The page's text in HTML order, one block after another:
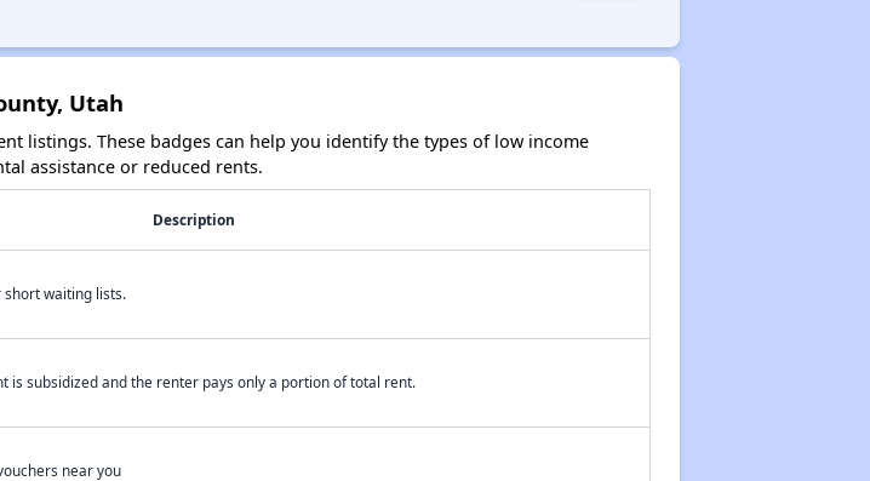
Utah
listings. These badges can help you identify the types of low income
assistance or reduced rents.
Description
short waiting lists.
is subsidized and the renter pays only a portion of total rent.
near you